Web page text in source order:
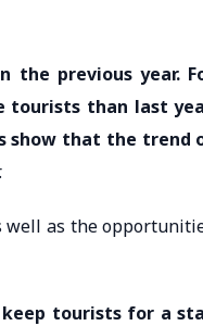
the previous year.
tourists than last
show that the trend
well as the
tourists for a